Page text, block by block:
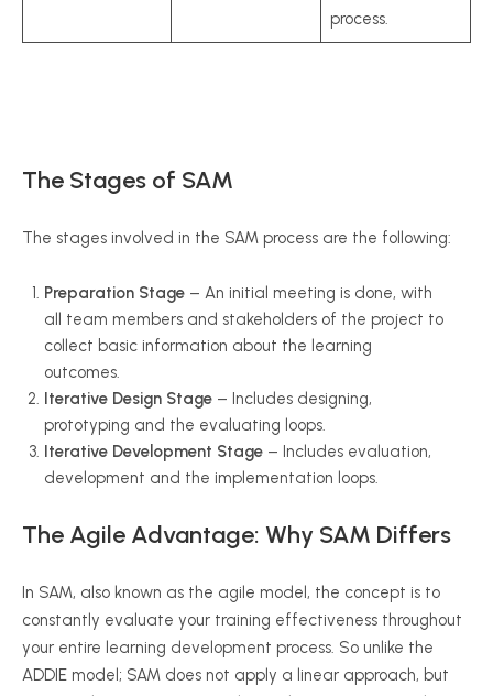
process.
The Stages of SAM
The stages involved in the SAM process are the following:
Preparation Stage – An initial meeting is done, with
all team members and stakeholders of the project to
collect basic information about the learning
outcomes.
Iterative Design Stage – Includes designing,
prototyping and the evaluating loops.
Iterative Development Stage – Includes evaluation,
development and the implementation loops.
The Agile Advantage: Why SAM Differs
In SAM, also known as the agile model, the concept is to
constantly evaluate your training effectiveness throughout
your entire learning development process. So unlike the
ADDIE model; SAM does not apply a linear approach, but